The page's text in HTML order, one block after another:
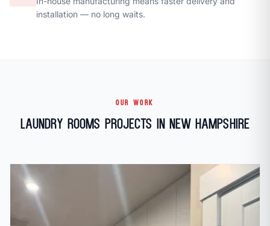
installation — no long waits.
OUR WORK
Laundry Rooms Projects in New Hampshire